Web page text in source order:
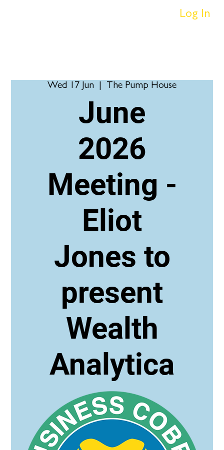
Log In
Wed 17 Jun The Pump House
June
2026
Meeting -
Eliot
Jones to
present
Wealth
Analytica